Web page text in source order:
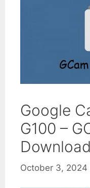
Google
G100 –
Download
October 3, 2024